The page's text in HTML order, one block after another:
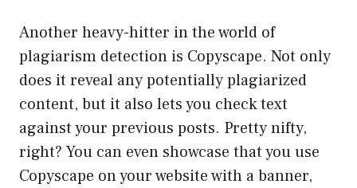
Another heavy-hitter in the world of
plagiarism detection is Copyscape. Not only
does it reveal any potentially plagiarized
content, but it also lets you check text
against your previous posts. Pretty nifty,
right? You can even showcase that you use
Copyscape on your website with a banner,